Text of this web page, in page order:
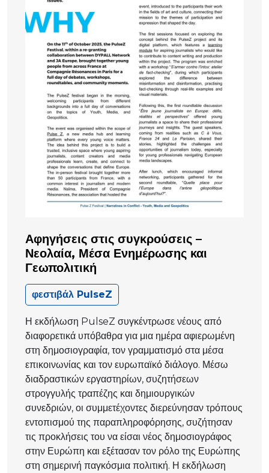
Αφηγήσεις στις συγκρούσεις –
Νεολαία, Μέσα Ενημέρωσης και
Γεωπολιτική
φεστιβάλ PulseZ
Η εκδήλωση PulseZ συγκέντρωσε νέους από
διαφορετικά υπόβαθρα για μια ημέρα αφιερωμένη
στη δημοσιογραφία, τον γραμματισμό στα μέσα
επικοινωνίας και τον ευρωπαϊκό διάλογο. Μέσω
διαδραστικών εργαστηρίων, συζητήσεων
στρογγυλής τραπέζης και δημιουργικών
συνεδριών, οι συμμετέχοντες διερεύνησαν τρόπους
εντοπισμού της παραπληροφόρησης, συζήτησαν
τις προκλήσεις του να είσαι νέος δημοσιογράφος
στην Ευρώπη και εξέτασαν τον ρόλο της Ευρώπης
στη σημερινή παγκόσμια πολιτική. Η εκδήλωση